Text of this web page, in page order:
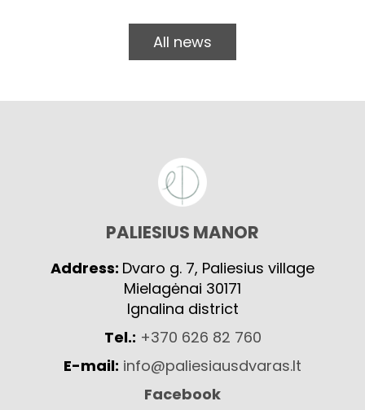
All news
PALIESIUS MANOR
Address: Dvaro g. 7, Paliesius village
Mielagėnai 30171
Ignalina district
Tel.: +370 626 82 760
E-mail: info@paliesiausdvaras.lt
Facebook